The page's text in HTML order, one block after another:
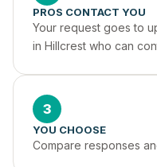
PROS CONTACT YOU
Your request goes to
in Hillcrest who can
3
YOU CHOOSE
Compare responses